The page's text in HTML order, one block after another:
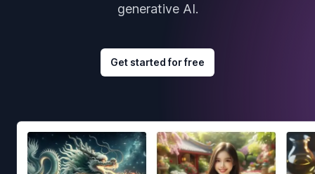
generative AI.
Get started for free